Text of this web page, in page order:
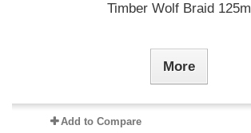
Timber Wolf Braid 125m
More
Add to Compare